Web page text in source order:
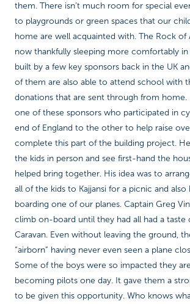
them. There isn’t much room for special
to playgrounds or green spaces that our
home are well acquainted with. The Rock of
now thankfully sleeping more comfortably
built by a few key sponsors back in the UK
of them are also able to attend school with
donations that are sent through from
one of these sponsors who participated in
end of England to the other to help raise
complete this part of the building project.
the kids in person and see first-hand the
helped bring together. His idea was to
all of the kids to Kajjansi for a picnic and also
boarding one of our planes. Captain Greg
climb on-board until they had all had a taste
Caravan. Even without leaving the ground,
“airborn” having never even seen a plane
Some of the boys were so impacted they
becoming pilots one day. It gave them a
to be given this opportunity. Who knows